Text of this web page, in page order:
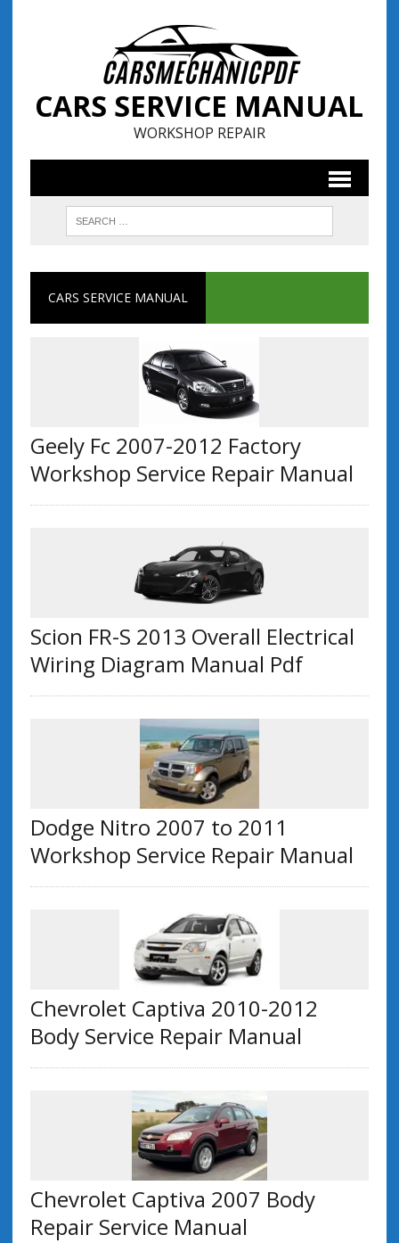
CARS SERVICE MANUAL
WORKSHOP REPAIR
CARS SERVICE MANUAL
Geely Fc 2007-2012 Factory
Workshop Service Repair Manual
Scion FR-S 2013 Overall Electrical
Wiring Diagram Manual Pdf
Dodge Nitro 2007 to 2011
Workshop Service Repair Manual
Chevrolet Captiva 2010-2012
Body Service Repair Manual
Chevrolet Captiva 2007 Body
Repair Service Manual